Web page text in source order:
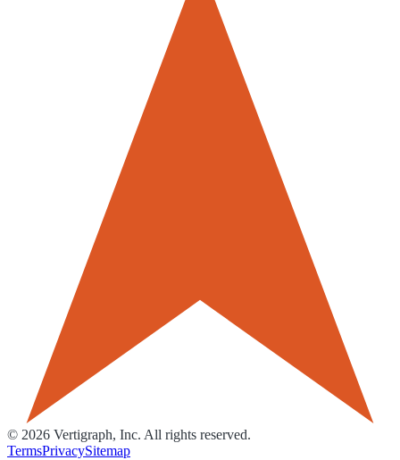
© 2026 Vertigraph, Inc. All rights reserved.
TermsPrivacySitemap